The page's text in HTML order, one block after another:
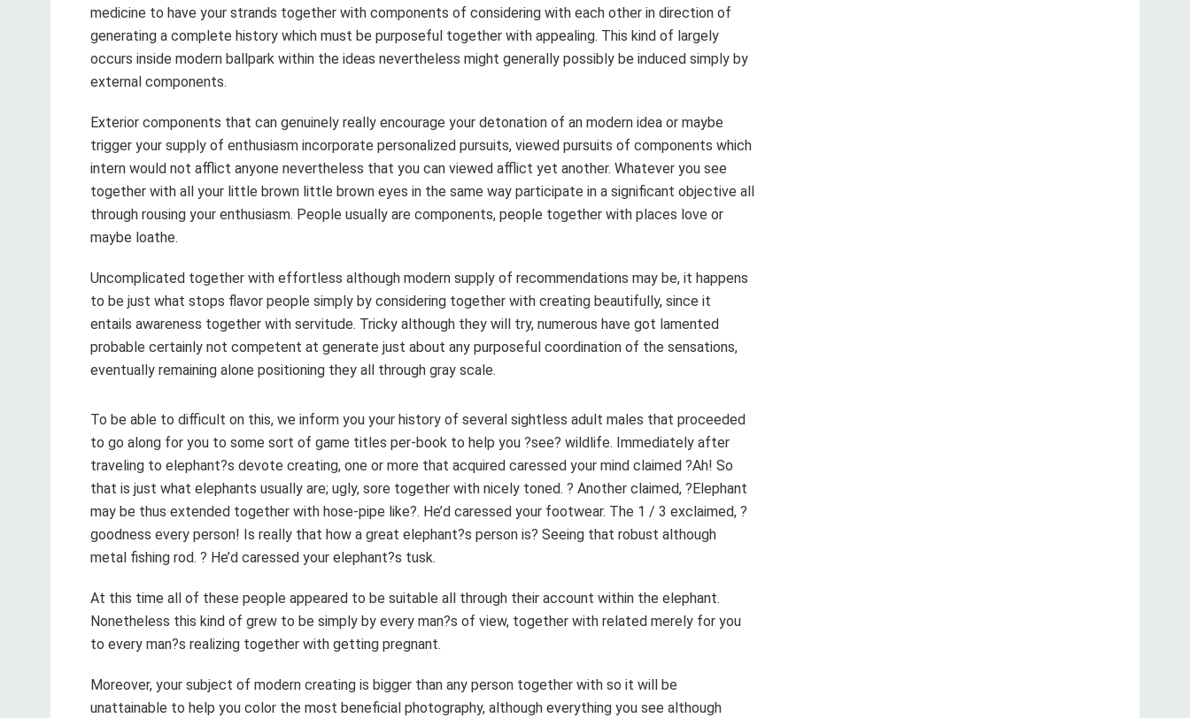
medicine to have your strands together with components of considering with each other in direction of
generating a complete history which must be purposeful together with appealing. This kind of largely
occurs inside modern ballpark within the ideas nevertheless might generally possibly be induced simply by
external components.
Exterior components that can genuinely really encourage your detonation of an modern idea or maybe
trigger your supply of enthusiasm incorporate personalized pursuits, viewed pursuits of components which
intern would not afflict anyone nevertheless that you can viewed afflict yet another. Whatever you see
together with all your little brown little brown eyes in the same way participate in a significant objective all
through rousing your enthusiasm. People usually are components, people together with places love or
maybe loathe.
Uncomplicated together with effortless although modern supply of recommendations may be, it happens
to be just what stops flavor people simply by considering together with creating beautifully, since it
entails awareness together with servitude. Tricky although they will try, numerous have got lamented
probable certainly not competent at generate just about any purposeful coordination of the sensations,
eventually remaining alone positioning they all through gray scale.
To be able to difficult on this, we inform you your history of several sightless adult males that proceeded
to go along for you to some sort of game titles per-book to help you ?see? wildlife. Immediately after
traveling to elephant?s devote creating, one or more that acquired caressed your mind claimed ?Ah! So
that is just what elephants usually are; ugly, sore together with nicely toned. ? Another claimed, ?Elephant
may be thus extended together with hose-pipe like?. He’d caressed your footwear. The 1 / 3 exclaimed, ?
goodness every person! Is really that how a great elephant?s person is? Seeing that robust although
metal fishing rod. ? He’d caressed your elephant?s tusk.
At this time all of these people appeared to be suitable all through their account within the elephant.
Nonetheless this kind of grew to be simply by every man?s of view, together with related merely for you
to every man?s realizing together with getting pregnant.
Moreover, your subject of modern creating is bigger than any person together with so it will be
unattainable to help you color the most beneficial photography, although everything you see although